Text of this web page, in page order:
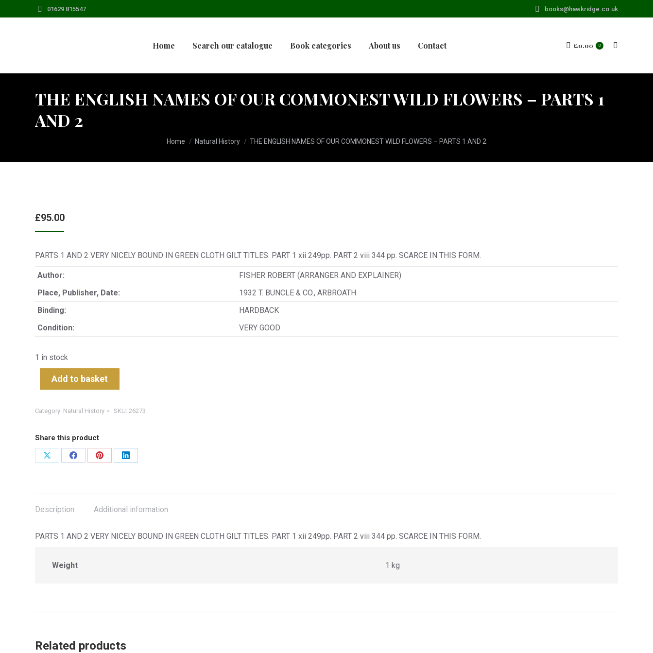
01629 815547 books@hawkridge.co.uk
Home Search our catalogue Book categories About us Contact £0.00 0 Search:
THE ENGLISH NAMES OF OUR COMMONEST WILD FLOWERS – PARTS 1
AND 2
You are here:
Home Natural History THE ENGLISH NAMES OF OUR COMMONEST WILD FLOWERS – PARTS 1 AND 2
£95.00
PARTS 1 AND 2 VERY NICELY BOUND IN GREEN CLOTH GILT TITLES. PART 1 xii 249pp. PART 2 viii 344 pp. SCARCE IN THIS FORM.
Author:
FISHER ROBERT (ARRANGER AND EXPLAINER)
Place, Publisher, Date:
1932 T. BUNCLE & CO., ARBROATH
Binding:
HARDBACK
Condition:
VERY GOOD
1 in stock
Add to basket
Category: Natural History SKU: 26273
Share this product
Share
Share
Share
Share
Description Additional information
PARTS 1 AND 2 VERY NICELY BOUND IN GREEN CLOTH GILT TITLES. PART 1 xii 249pp. PART 2 viii 344 pp. SCARCE IN THIS FORM.
Weight 1 kg
Related products